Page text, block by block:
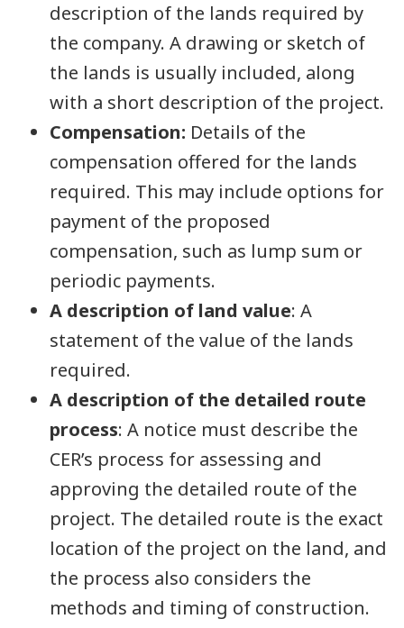
description of the lands required by
the company. A drawing or sketch of
the lands is usually included, along
with a short description of the project.
Compensation: Details of the
compensation offered for the lands
required. This may include options for
payment of the proposed
compensation, such as lump sum or
periodic payments.
A description of land value: A
statement of the value of the lands
required.
A description of the detailed route
process: A notice must describe the
CER’s process for assessing and
approving the detailed route of the
project. The detailed route is the exact
location of the project on the land, and
the process also considers the
methods and timing of construction.